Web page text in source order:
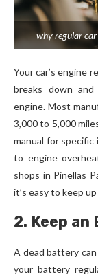
why regular car
Your car’s engine
breaks down
engine. Most
3,000 to 5,000
manual for specific
to engine
shops in Pinellas
it’s easy to keep
2. Keep an
A dead battery
your battery